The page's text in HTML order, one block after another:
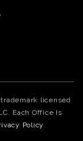
licensed
Each Office Is
Policy